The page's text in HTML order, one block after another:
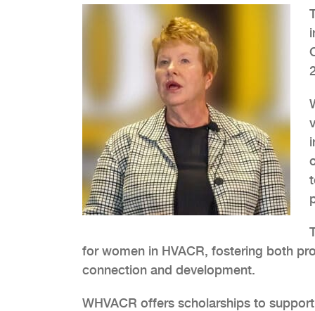
for women in HVACR, fostering both
connection and development.
WHVACR offers scholarships to